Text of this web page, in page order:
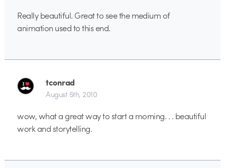
Really beautiful. Great to see the medium of
animation used to this end.
tconrad
August 5th, 2010
wow, what a great way to start a morning. . . beautiful
work and storytelling.